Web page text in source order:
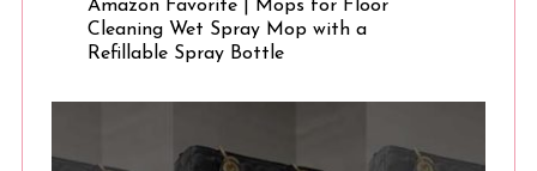
Amazon Favorite | Mops for Floor
Cleaning Wet Spray Mop with a
Refillable Spray Bottle